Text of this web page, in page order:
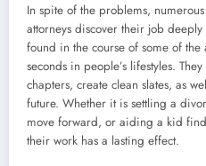
In spite of the problems,
attorneys discover their job
found in the course of some of the
seconds in people’s lifestyles.
chapters, create clean slates, as
future. Whether it is settling a
move forward, or aiding a kid
their work has a lasting effect.